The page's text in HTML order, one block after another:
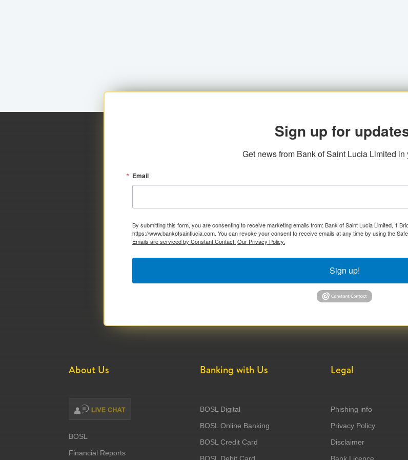
Sign up for
Get news from Bank of Saint Lucia Limited in
Email
By submitting this form, you are consenting to receive marketing emails from: Bank of Saint Lucia Limited, 1
https://www.bankofsaintlucia.com. You can revoke your consent to receive emails at any time by using the
Emails are serviced by Constant Contact. Our Privacy Policy.
Sign up!
About Us
BOSL
Financial Reports
Banking with Us
BOSL Digital
BOSL Online Banking
BOSL Credit Card
BOSL Debit Card
Legal
Phishing info
Privacy Policy
Disclaimer
Bank Licence